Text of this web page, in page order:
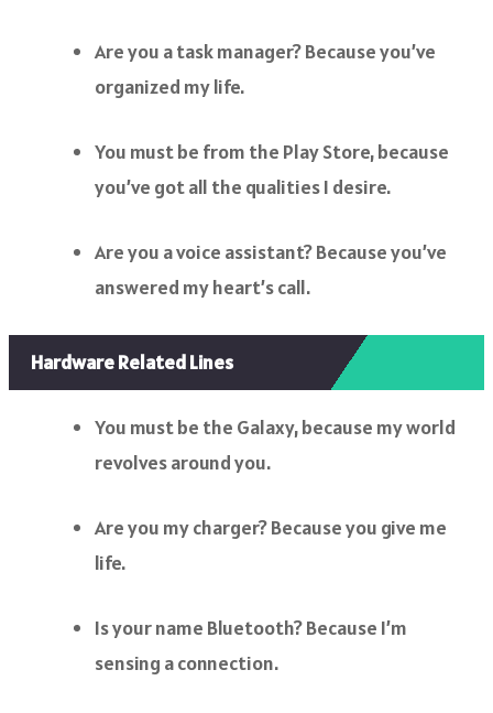
Are you a task manager? Because you’ve
organized my life.
You must be from the Play Store, because
you’ve got all the qualities I desire.
Are you a voice assistant? Because you’ve
answered my heart’s call.
Hardware Related Lines
You must be the Galaxy, because my world
revolves around you.
Are you my charger? Because you give me
life.
Is your name Bluetooth? Because I’m
sensing a connection.